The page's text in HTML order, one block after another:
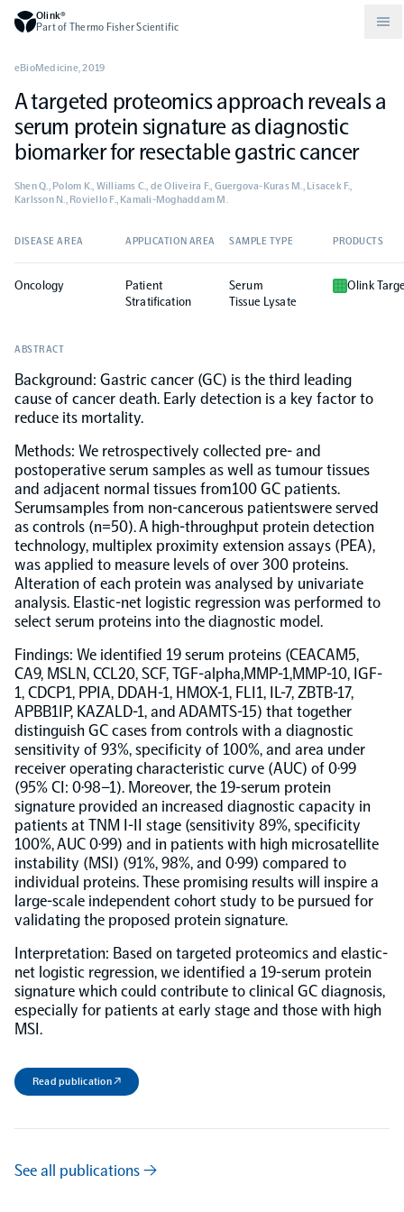
Olink®
Part of Thermo Fisher Scientific
Compare products
Olink Target
Olink Flex
Olink Focus
Biomarker Search
Olink Signature Q100
Overview
Olink Insight
Olink Analyze
NPX Software
Olink Shield
Olink Analysis Services
Olink Data Science Services
Certified service providers
Why PEA/How does PEA work?
Drug discovery and development
CKM
Oncology
Population-scale proteogenomics
Community
Events
Events (Japanese)
Webinars
Publications
Blog
FAQ
Support
Grant Support
About Olink
Worldwide Distributors
A targeted proteomics approach reveals a
serum protein signature as diagnostic
biomarker for resectable gastric cancer
eBioMedicine,2019
Shen Q., Polom K., Williams C., de Oliveira F., Guergova-Kuras M., Lisacek F.,
Karlsson N., Roviello F., Kamali-Moghaddam M.
DISEASE AREA APPLICATION AREA SAMPLE TYPE PRODUCTS
Oncology
Patient
Stratification
Serum
Tissue Lysate
Olink
ABSTRACT
Background: Gastric cancer (GC) is the third leading
cause of cancer death. Early detection is a key factor to
reduce its mortality.
Methods: We retrospectively collected pre- and
postoperative serum samples as well as tumour tissues
and adjacent normal tissues from100 GC patients.
Serumsamples from non-cancerous patientswere served
as controls (n=50). A high-throughput protein detection
technology, multiplex proximity extension assays (PEA),
was applied to measure levels of over 300 proteins.
Alteration of each protein was analysed by univariate
analysis. Elastic-net logistic regression was performed to
select serum proteins into the diagnostic model.
Findings: We identified 19 serum proteins (CEACAM5,
CA9, MSLN, CCL20, SCF, TGF-alpha,MMP-1,MMP-10, IGF-
1, CDCP1, PPIA, DDAH-1, HMOX-1, FLI1, IL-7, ZBTB-17,
APBB1IP, KAZALD-1, and ADAMTS-15) that together
distinguish GC cases from controls with a diagnostic
sensitivity of 93%, specificity of 100%, and area under
receiver operating characteristic curve (AUC) of 0·99
(95% CI: 0·98–1). Moreover, the 19-serum protein
signature provided an increased diagnostic capacity in
patients at TNM I-II stage (sensitivity 89%, specificity
100%, AUC 0·99) and in patients with high microsatellite
instability (MSI) (91%, 98%, and 0·99) compared to
individual proteins. These promising results will inspire a
large-scale independent cohort study to be pursued for
validating the proposed protein signature.
Interpretation: Based on targeted proteomics and elastic-
net logistic regression, we identified a 19-serum protein
signature which could contribute to clinical GC diagnosis,
especially for patients at early stage and those with high
MSI.
Read publication ↗
See all publications →